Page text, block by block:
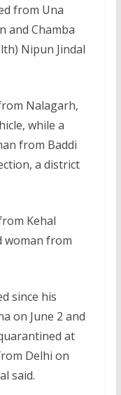
from Una
and Chamba
Nipun Jindal
Nalagarh,
while a
from Baddi
a district
Kehal
woman from
since his
on June 2 and
at
Delhi on
said.